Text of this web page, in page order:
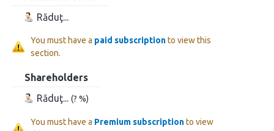
Răduţ...
You must have a paid subscriptionto view this
section.
Shareholders
Răduţ... (? %)
You must have a Premium subscriptionto view